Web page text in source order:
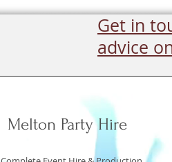
Get in
advice
Melton Party Hire